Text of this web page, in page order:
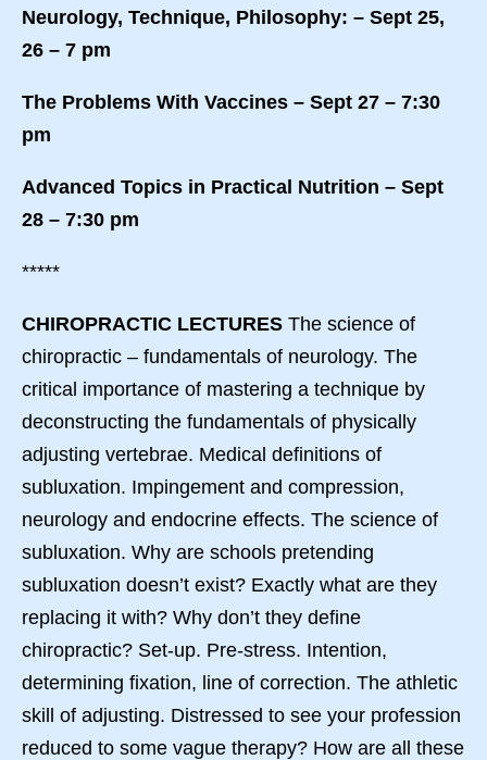
Neurology, Technique, Philosophy: – Sept 25,
26 – 7 pm
The Problems With Vaccines – Sept 27 – 7:30
pm
Advanced Topics in Practical Nutrition – Sept
28 – 7:30 pm
*****
CHIROPRACTIC LECTURES The science of
chiropractic – fundamentals of neurology. The
critical importance of mastering a technique by
deconstructing the fundamentals of physically
adjusting vertebrae. Medical definitions of
subluxation. Impingement and compression,
neurology and endocrine effects. The science of
subluxation. Why are schools pretending
subluxation doesn’t exist? Exactly what are they
replacing it with? Why don’t they define
chiropractic? Set-up. Pre-stress. Intention,
determining fixation, line of correction. The athletic
skill of adjusting. Distressed to see your profession
reduced to some vague therapy? How are all these